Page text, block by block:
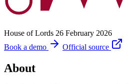
House of Lords 26 February 2026
Book a demo
Official source
About